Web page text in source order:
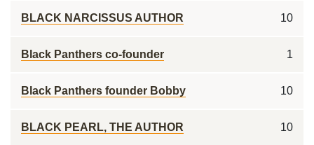
BLACK NARCISSUS AUTHOR 10
Black Panthers co-founder 1
Black Panthers founder Bobby 10
BLACK PEARL, THE AUTHOR 10